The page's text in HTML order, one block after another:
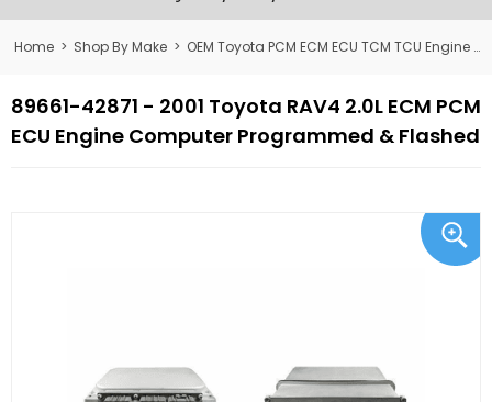
Returns
Home > Shop By Make > OEM Toyota PCM ECM ECU TCM TCU Engine Computers
89661-42871 - 2001 Toyota RAV4 2.0L ECM PCM
ECU Engine Computer Programmed & Flashed